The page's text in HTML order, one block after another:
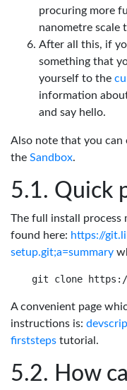
procuring more
nanometre scale
After all this, if
something that
yourself to the
information
and say hello.
Also note that you can
the Sandbox.
Quick
The full install process
found here: https://
setup.git;a=summary
A convenient page
instructions is:
firststeps tutorial.
How